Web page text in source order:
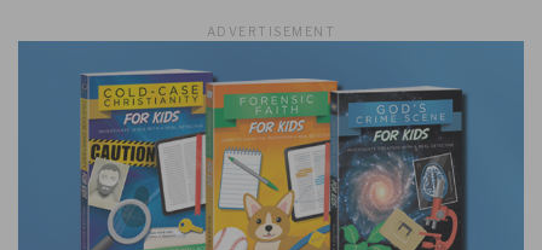
ADVERTISEMENT